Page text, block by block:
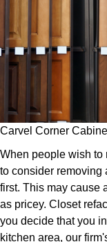
Carvel Corner
When people wish to
to consider removing
first. This may cause
as pricey. Closet
you decide that you
kitchen area, our